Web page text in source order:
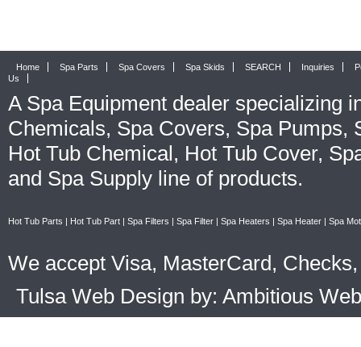
Home Spa Parts Spa Covers Spa Skids SEARCH Inquiries
Us
A Spa Equipment dealer specializing
Chemicals, Spa Covers, Spa Pumps,
Hot Tub Chemical, Hot Tub Cover,
and Spa Supply line of products.
Hot Tub Parts | Hot Tub Part | Spa Filters | Spa Filter | Spa Heaters | Spa Heater | Spa
We accept Visa, MasterCard,
Tulsa Web Design by: Ambitious Web